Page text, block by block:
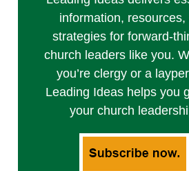
information, resources,
strategies for forward-
church leaders like you.
you’re clergy or a
Leading Ideas helps you
your church